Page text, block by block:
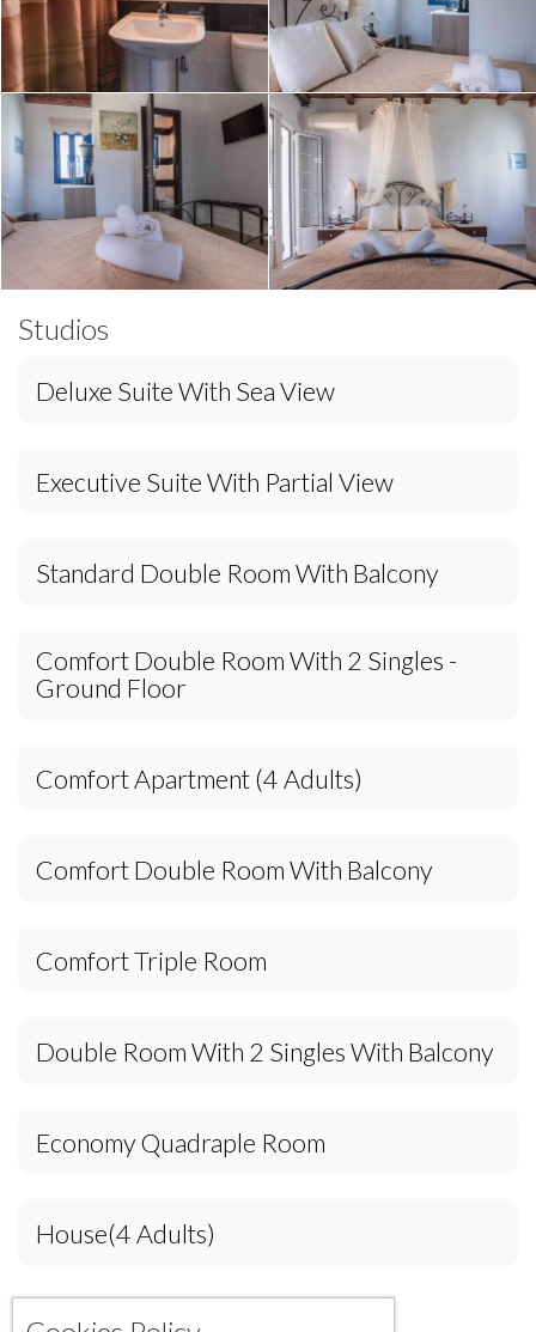
Studios
Deluxe Suite With Sea View
Executive Suite With Partial View
Standard Double Room With Balcony
Comfort Double Room With 2 Singles -
Ground Floor
Comfort Apartment (4 Adults)
Comfort Double Room With Balcony
Comfort Triple Room
Double Room With 2 Singles With Balcony
Economy Quadraple Room
House(4 Adults)